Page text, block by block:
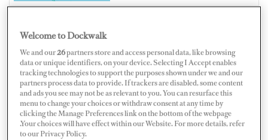
TURKS AND CAICOS ISLANDS
Map Satellite
Welcome to Dockwalk
We and our26partners store and access personal data, like browsing
data or unique identifiers, on your device. Selecting I Accept enables
tracking technologies to support the purposes shown under we and our
partners process data to provide. If trackers are disabled, some content
and ads you see may not be as relevant to you. You can resurface this
menu to change your choices or withdraw consent at any time by
clicking the Manage Preferences link on the bottom of the webpage
.Your choices will have effect within our Website. For more details, refer
to our Privacy Policy.